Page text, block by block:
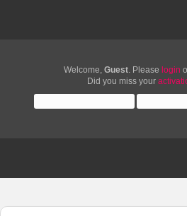
Welcome, Guest. Please login
Did you miss your